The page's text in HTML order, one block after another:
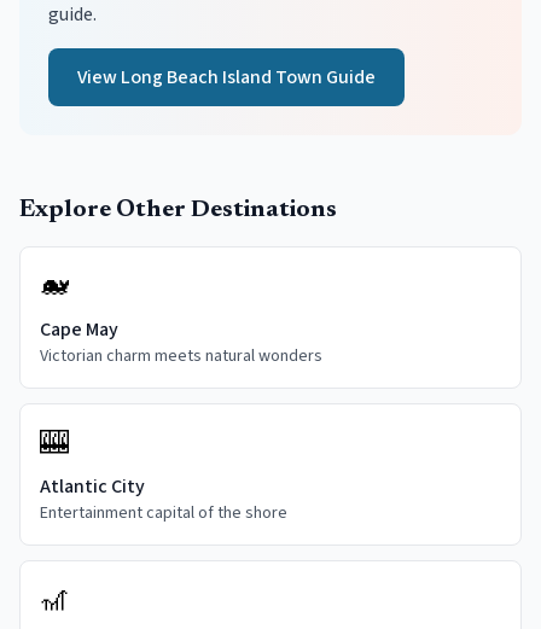
guide.
ViewLong Beach Island Town Guide
Explore Other Destinations
🐋
Cape May
Victorian charm meets natural wonders
🎰
Atlantic City
Entertainment capital of the shore
🎢